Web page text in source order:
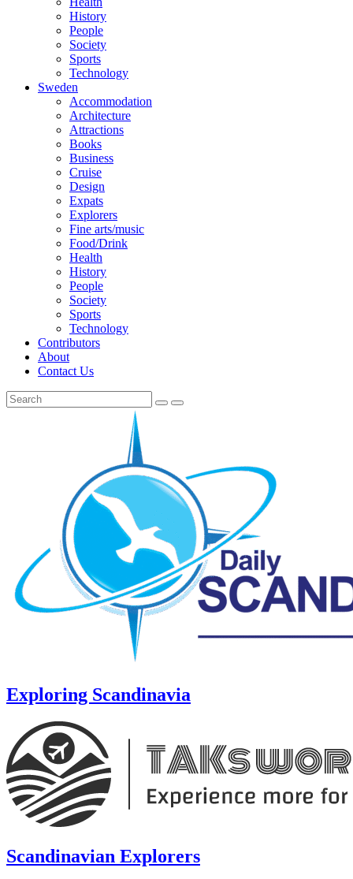
History
People
Society
Sports
Technology
Sweden
Accommodation
Architecture
Attractions
Books
Business
Cruise
Design
Expats
Explorers
Fine arts/music
Food/Drink
Health
History
People
Society
Sports
Technology
Contributors
About
Contact Us
Exploring Scandinavia
Scandinavian Explorers